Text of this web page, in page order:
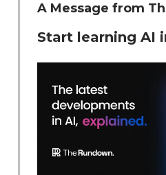
A Message from
Start learning AI